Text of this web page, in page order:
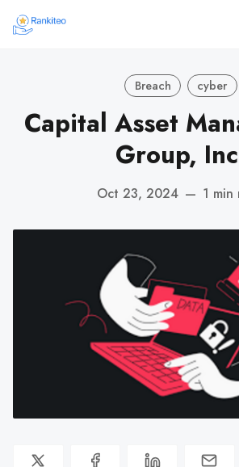
Breach cyber
Capital Asset
Group,
Oct 23, 2024 — 1 min